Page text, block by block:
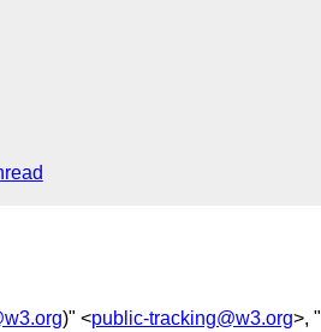
)" <public-tracking@w3.org>, "